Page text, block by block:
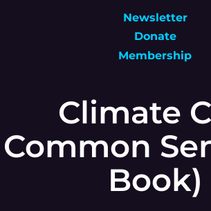
Newsletter
Donate
Membership
Climate
Common
Book)